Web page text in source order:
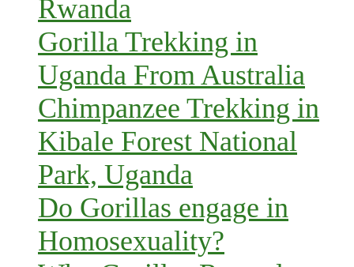
Rwanda
Gorilla Trekking in
Uganda From Australia
Chimpanzee Trekking in
Kibale Forest National
Park, Uganda
Do Gorillas engage in
Homosexuality?